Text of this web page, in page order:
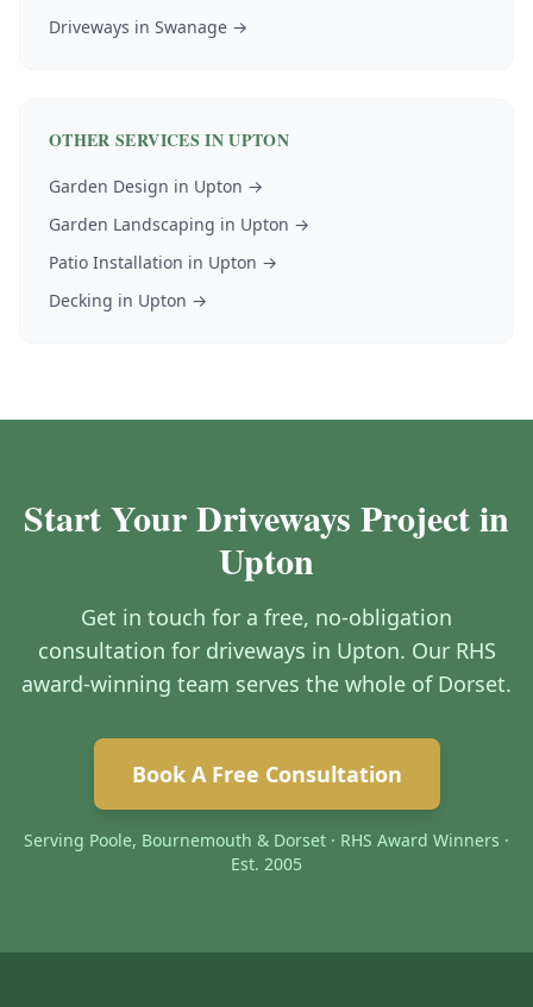
Driveways in Swanage →
OTHER SERVICES INUPTON
Garden Design in Upton →
Garden Landscaping in Upton →
Patio Installation in Upton →
Decking in Upton →
Start Your Driveways Project in
Upton
Get in touch for a free, no-obligation
consultation for driveways in Upton. Our RHS
award-winning team serves the whole of Dorset.
Book A Free Consultation
Serving Poole, Bournemouth & Dorset · RHS Award Winners ·
Est. 2005